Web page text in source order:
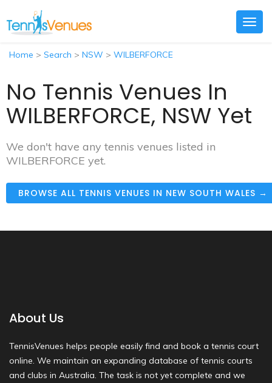
Home > Search > NSW > WILBERFORCE
No Tennis Venues In
WILBERFORCE, NSW Yet
We don't have any tennis venues listed in
WILBERFORCE yet.
BROWSE ALL TENNIS VENUES IN NEW SOUTH WALES →
About Us
TennisVenues helps people easily find and book a tennis court
online. We maintain an expanding database of tennis courts
and clubs in Australia. The task is not yet complete and we